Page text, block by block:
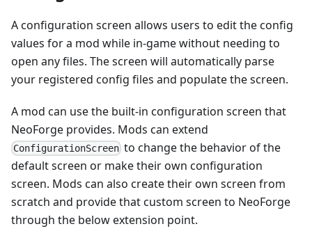
A configuration screen allows users to edit the config
values for a mod while in-game without needing to
open any files. The screen will automatically parse
your registered config files and populate the screen.
A mod can use the built-in configuration screen that
NeoForge provides. Mods can extend
ConfigurationScreen to change the behavior of the
default screen or make their own configuration
screen. Mods can also create their own screen from
scratch and provide that custom screen to NeoForge
through the below extension point.